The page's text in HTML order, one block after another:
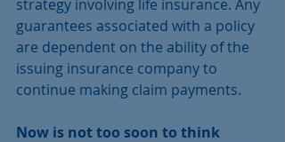
strategy involving life insurance. Any
guarantees associated with a policy
are dependent on the ability of the
issuing insurance company to
continue making claim payments.
Now is not too soon to think